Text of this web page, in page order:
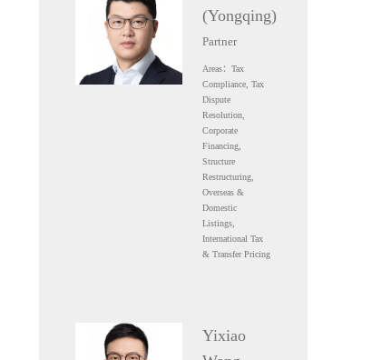
(Yongqing)
Partner
Areas：Tax
Compliance, Tax
Dispute
Resolution,
Corporate
Financing,
Structure
Restructuring,
Overseas &
Domestic
Listings,
International Tax
& Transfer Pricing
Yixiao